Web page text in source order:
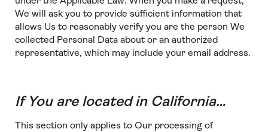
We will ask you to provide sufficient information that
allows Us to reasonably verify you are the person We
collected Personal Data about or an authorized
representative, which may include your email address.
If You are located in California…
This section only applies to Our processing of